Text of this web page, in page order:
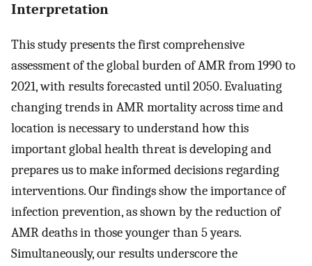
Interpretation
This study presents the first comprehensive
assessment of the global burden of AMR from 1990 to
2021, with results forecasted until 2050. Evaluating
changing trends in AMR mortality across time and
location is necessary to understand how this
important global health threat is developing and
prepares us to make informed decisions regarding
interventions. Our findings show the importance of
infection prevention, as shown by the reduction of
AMR deaths in those younger than 5 years.
Simultaneously, our results underscore the